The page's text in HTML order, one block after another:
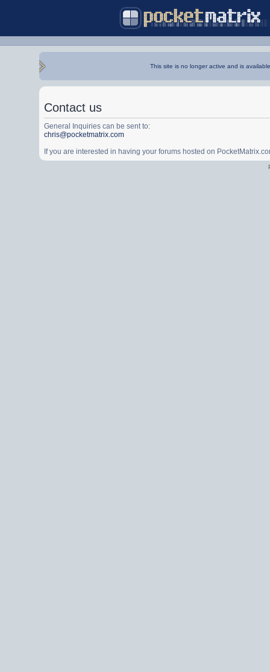
This site is no longer active and is
Contact us
General Inquiries can be sent to:
chris@pocketmatrix.com
If you are interested in having your forums hosted on